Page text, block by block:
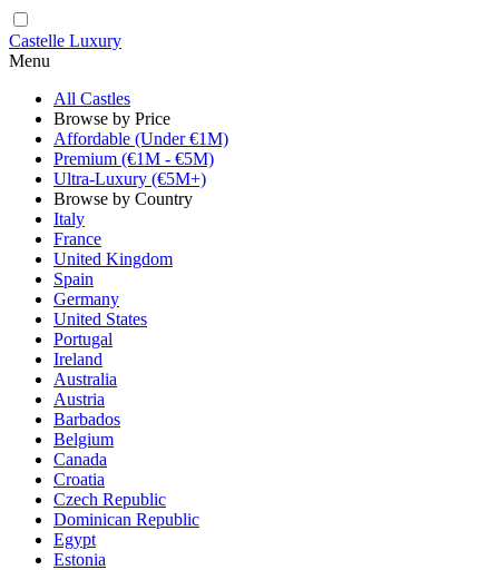
Castelle Luxury
Menu
All Castles
Browse by Price
Affordable (Under €1M)
Premium (€1M - €5M)
Ultra-Luxury (€5M+)
Browse by Country
Italy
France
United Kingdom
Spain
Germany
United States
Portugal
Ireland
Australia
Austria
Barbados
Belgium
Canada
Croatia
Czech Republic
Dominican Republic
Egypt
Estonia